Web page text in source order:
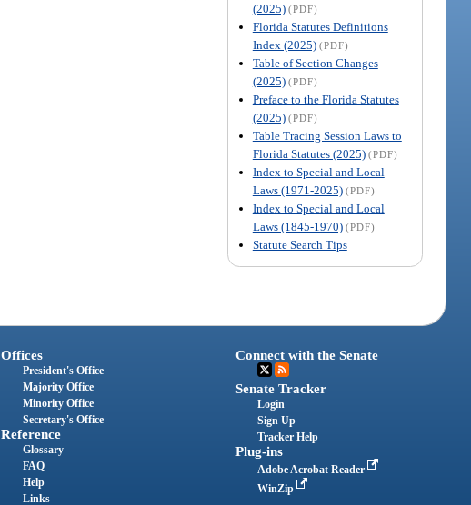
(2025) (PDF)
Florida Statutes Definitions
Index (2025) (PDF)
Table of Section Changes
(2025) (PDF)
Preface to the Florida Statutes
(2025) (PDF)
Table Tracing Session Laws to
Florida Statutes (2025) (PDF)
Index to Special and Local
Laws (1971-2025) (PDF)
Index to Special and Local
Laws (1845-1970) (PDF)
Statute Search Tips
Offices
President's Office
Majority Office
Minority Office
Secretary's Office
Reference
Glossary
FAQ
Help
Links
Connect with the Senate
Senate Tracker
Login
Sign Up
Tracker Help
Plug-ins
Adobe Acrobat Reader
WinZip